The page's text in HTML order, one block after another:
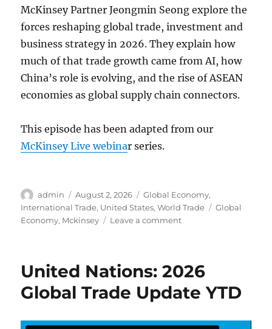
McKinsey Partner Jeongmin Seong explore the
forces reshaping global trade, investment and
business strategy in 2026. They explain how
much of that trade growth came from AI, how
China’s role is evolving, and the rise of ASEAN
economies as global supply chain connectors.
This episode has been adapted from our
McKinsey Live webinar series.
Author
admin
Posted
on
August 2, 2026 Categories
Global Economy,
International Trade, United States,World Trade Tags
Global
Economy, Mckinsey Leave a commenton
Being
What
Need
United Nations: 2026
Global Trade Update YTD